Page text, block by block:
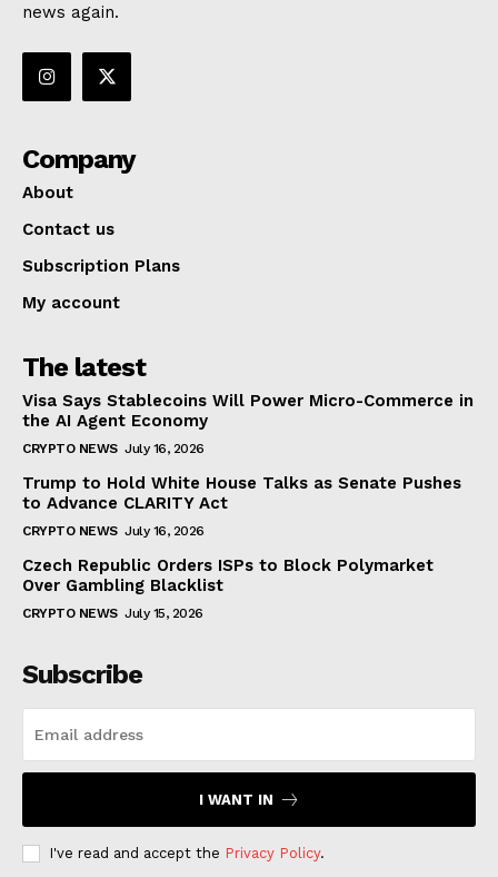
news again.
Company
About
Contact us
Subscription Plans
My account
The latest
Visa Says Stablecoins Will Power Micro-Commerce in
the AI Agent Economy
CRYPTO NEWS July 16, 2026
Trump to Hold White House Talks as Senate Pushes
to Advance CLARITY Act
CRYPTO NEWS July 16, 2026
Czech Republic Orders ISPs to Block Polymarket
Over Gambling Blacklist
CRYPTO NEWS July 15, 2026
Subscribe
I WANT IN
I've read and accept the Privacy Policy.